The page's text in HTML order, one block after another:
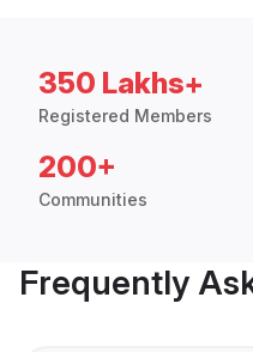
350 Lakhs+
Registered Members
200+
Communities
Frequently